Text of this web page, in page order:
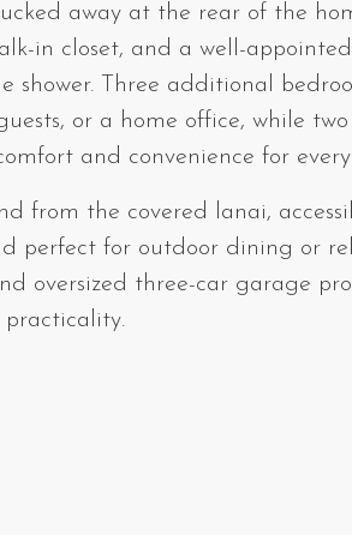
away at the rear of the
in closet, and a well-
shower. Three additional
or a home office, while two
and convenience for
from the covered lanai,
perfect for outdoor dining or
oversized three-car garage
practicality.